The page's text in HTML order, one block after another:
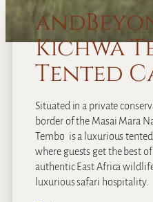
Kichwa
Tented
Situated in a private
border of the Masai Mara
Tembo is a luxurious
where guests get the best
authentic East Africa
luxurious safari hospitality.